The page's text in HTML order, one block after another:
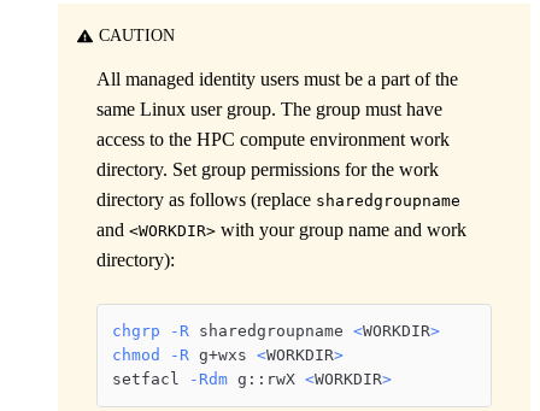
CAUTION
All managed identity users must be a part of the
same Linux user group. The group must have
access to the HPC compute environment work
directory. Set group permissions for the work
directory as follows (replace sharedgroupname
and <WORKDIR> with your group name and work
directory):
chgrp -R sharedgroupname <WORKDIR>
chmod
-R g+wxs <WORKDIR>
setfacl
-Rdm g::rwX <WORKDIR>